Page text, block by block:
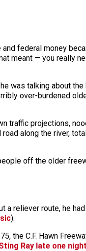
federal money
meant — you really
was talking about
over-burdened
traffic projections,
along the river,
off the older
reliever route, he
).
the C.F. Hawn
Ray late one